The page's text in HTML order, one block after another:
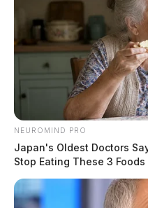
NEUROMIND PRO
Japan's Oldest Doctors
Stop Eating These 3 Foods